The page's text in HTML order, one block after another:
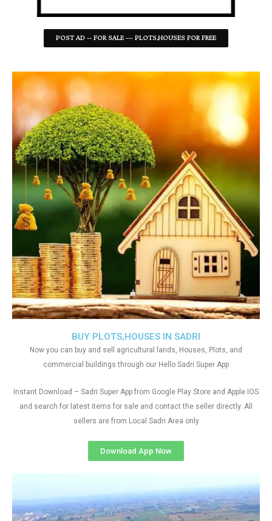
POST AD -- FOR SALE --- PLOTS,HOUSES FOR FREE
BUY PLOTS,HOUSES IN SADRI
Now you can buy and sell agricultural lands, Houses, Plots, and
commercial buildings through our Hello Sadri Super App
Instant Download – Sadri Super App from Google Play Store and Apple IOS
and search for latest items for sale and contact the seller directly. All
sellers are from Local Sadri Area only
Download App Now